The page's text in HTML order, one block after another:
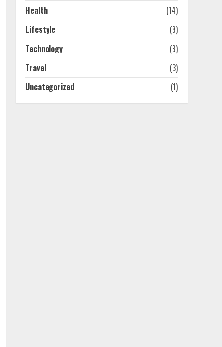
Health
(14)
Lifestyle
(8)
Technology
(8)
Travel
(3)
Uncategorized
(1)